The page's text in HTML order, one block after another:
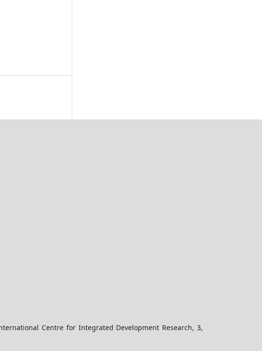
Centre for Integrated Development Research, 3,